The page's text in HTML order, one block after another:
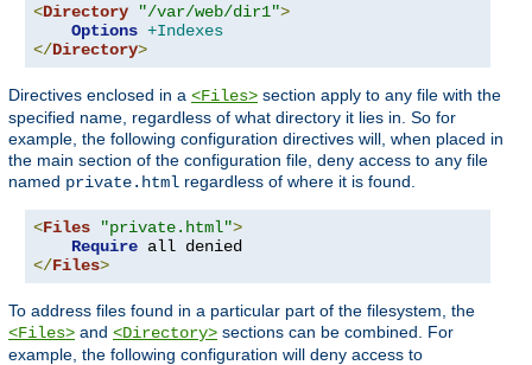
<Directory "/var/web/dir1">
Options +Indexes
</Directory>
Directives enclosed in a <Files> section apply to any file with the
specified name, regardless of what directory it lies in. So for
example, the following configuration directives will, when placed in
the main section of the configuration file, deny access to any file
named private.html regardless of where it is found.
<Files "private.html">
Require
</Files>
To address files found in a particular part of the filesystem, the
<Files> and <Directory> sections can be combined. For
example, the following configuration will deny access to